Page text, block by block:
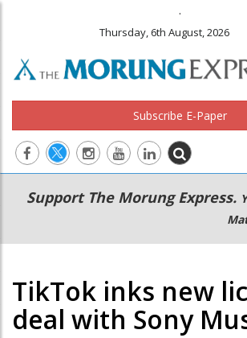
.
Thursday, 6th August, 2026
Subscribe E-Paper
Main
navigation
Secondary
Menu
Support The Morung Express.
TikTok inks new
deal with Sony